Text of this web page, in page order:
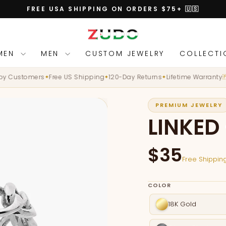
Pause
slideshow
FREE USA SHIPPING ON ORDERS $75+ 🇺🇸
MEN CUSTOM JEWELRY
✦Free US Shipping✦120-Day Returns✦Lifetime Warranty🇵🇸
PREMIUM JEWELRY
$35Free
COLOR
18K Gold